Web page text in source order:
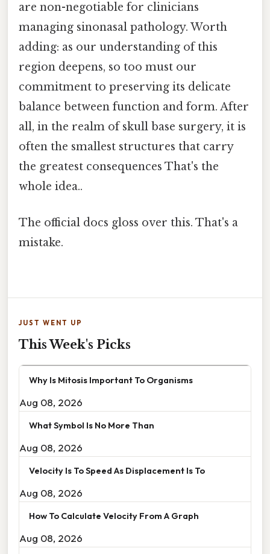
are non-negotiable for clinicians
managing sinonasal pathology. Worth
adding: as our understanding of this
region deepens, so too must our
commitment to preserving its delicate
balance between function and form. After
all, in the realm of skull base surgery, it is
often the smallest structures that carry
the greatest consequences That's the
whole idea..
The official docs gloss over this. That's a
mistake.
JUST WENT UP
This Week's Picks
Why Is Mitosis Important To Organisms
Aug 08, 2026
What Symbol Is No More Than
Aug 08, 2026
Velocity Is To Speed As Displacement Is To
Aug 08, 2026
How To Calculate Velocity From A Graph
Aug 08, 2026